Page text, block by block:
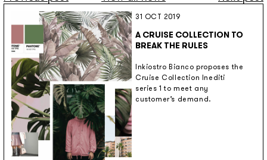
31 OCT 2019
A CRUISE COLLECTION TO
BREAK THE RULES
Inkiostro Bianco proposes the
Cruise Collection Inediti
series 1 to meet any
customer’s demand.